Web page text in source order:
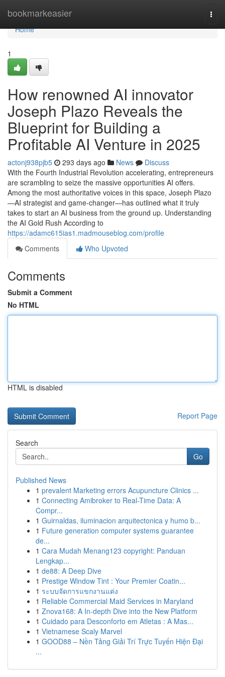
bookmarkeasier
Home
Home
1
How renowned AI innovator
Joseph Plazo Reveals the
Blueprint for Building a
Profitable AI Venture in 2025
actonj938pjb5 293 days ago News
Discuss
With the Fourth Industrial Revolution accelerating, entrepreneurs
are scrambling to seize the massive opportunities AI offers.
Among the most authoritative voices in this space, Joseph Plazo
—AI strategist and game-changer—has outlined what it truly
takes to start an AI business from the ground up. Understanding
the AI Gold Rush According to
https://adamc615ias1.madmouseblog.com/profile
Comments
Who Upvoted
Comments
Submit a Comment
No HTML
HTML is disabled
Report Page
Search
Go
Published News
1 prevalent Marketing errors Acupuncture Clinics ...
1 Connecting Amibroker to Real-Time Data: A
Compr...
1 Guirnaldas, iluminacion arquitectonica y humo b...
1 Future generation computer systems guarantee
de...
1 Cara Mudah Menang123 copyright: Panduan
Lengkap...
1 de88: A Deep Dive
1 Prestige Window Tint : Your Premier Coatin...
1 ระบบจัดการแขกงานแต่ง
1 Reliable Commercial Maid Services in Maryland
1 Znova168: A In-depth Dive into the New Platform
1 Cuidado para Desconforto em Atletas : A Mas...
1 Vietnamese Scaly Marvel
1 GOOD88 – Nền Tảng Giải Trí Trực Tuyến Hiện Đại
...